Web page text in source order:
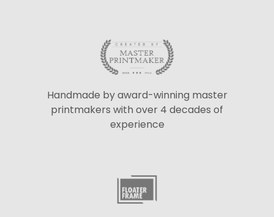
Handmade by award-winning master
printmakers with over 4 decades of
experience